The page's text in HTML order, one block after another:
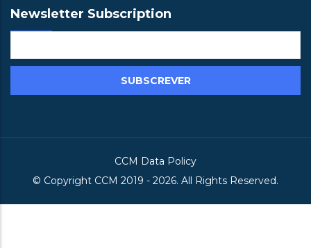
Newsletter Subscription
CCM Data Policy
© Copyright CCM 2019 - 2026. All Rights Reserved.